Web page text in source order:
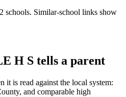
schools. Similar-school links show
H S tells a parent
it is read against the local system:
and comparable high